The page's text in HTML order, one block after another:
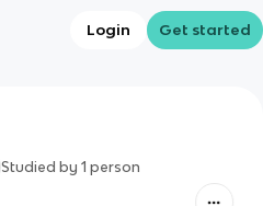
Login Get started
Studied by 1 person